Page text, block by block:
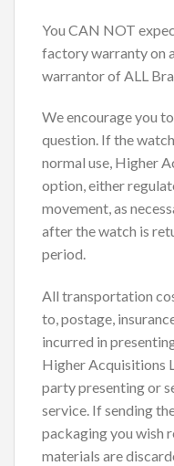
You CAN NOT
factory warranty on
warrantor of ALL
We encourage you
question. If the
normal use, Higher
option, either
movement, as
after the watch is
period.
All transportation
to, postage,
incurred in
Higher Acquisitions
party presenting or
service. If sending
packaging you wish
materials are